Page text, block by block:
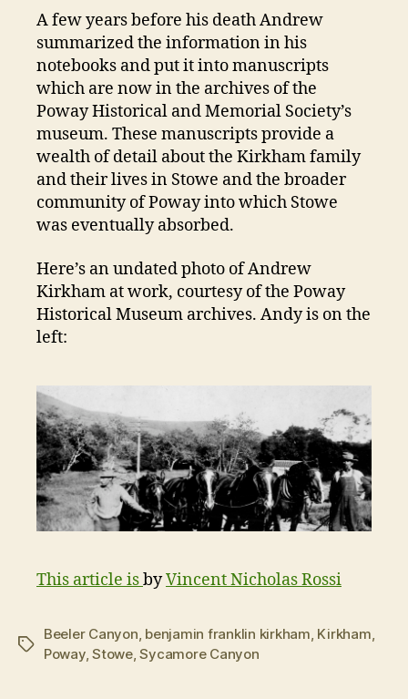
A few years before his death Andrew
summarized the information in his
notebooks and put it into manuscripts
which are now in the archives of the
Poway Historical and Memorial Society’s
museum. These manuscripts provide a
wealth of detail about the Kirkham family
and their lives in Stowe and the broader
community of Poway into which Stowe
was eventually absorbed.
Here’s an undated photo of Andrew
Kirkham at work, courtesy of the Poway
Historical Museum archives. Andy is on the
left:
This article isbyVincent Nicholas Rossi
Tags
Beeler Canyon, benjamin franklin kirkham, Kirkham,
Poway,Stowe,Sycamore Canyon